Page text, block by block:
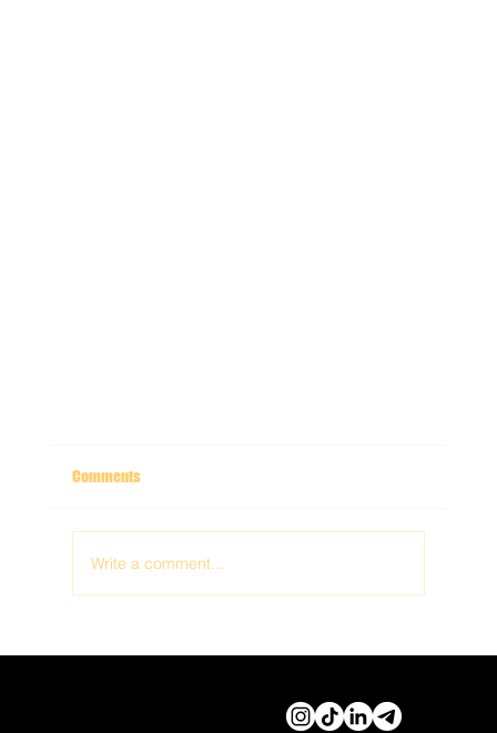
Comments
Write a comment...